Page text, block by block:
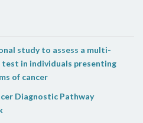
study to assess a multi-
in individuals presenting
of cancer
Diagnostic Pathway